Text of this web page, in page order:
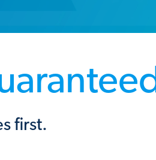
first.